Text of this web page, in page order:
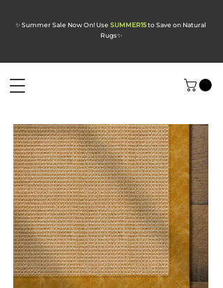
✨ Summer Sale Now On! Use SUMMER15to Save on Natural
Rugs✨